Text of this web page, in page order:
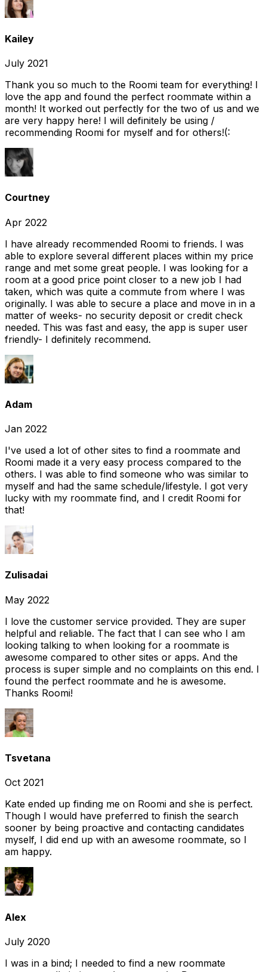
Kailey
July 2021
Thank you so much to the Roomi team for everything! I
love the app and found the perfect roommate within a
month! It worked out perfectly for the two of us and we
are very happy here! I will definitely be using /
recommending Roomi for myself and for others!(:
Courtney
Apr 2022
I have already recommended Roomi to friends. I was
able to explore several different places within my price
range and met some great people. I was looking for a
room at a good price point closer to a new job I had
taken, which was quite a commute from where I was
originally. I was able to secure a place and move in in a
matter of weeks- no security deposit or credit check
needed. This was fast and easy, the app is super user
friendly- I definitely recommend.
Adam
Jan 2022
I've used a lot of other sites to find a roommate and
Roomi made it a very easy process compared to the
others. I was able to find someone who was similar to
myself and had the same schedule/lifestyle. I got very
lucky with my roommate find, and I credit Roomi for
that!
Zulisadai
May 2022
I love the customer service provided. They are super
helpful and reliable. The fact that I can see who I am
looking talking to when looking for a roommate is
awesome compared to other sites or apps. And the
process is super simple and no complaints on this end. I
found the perfect roommate and he is awesome.
Thanks Roomi!
Tsvetana
Oct 2021
Kate ended up finding me on Roomi and she is perfect.
Though I would have preferred to finish the search
sooner by being proactive and contacting candidates
myself, I did end up with an awesome roommate, so I
am happy.
Alex
July 2020
I was in a bind; I needed to find a new roommate